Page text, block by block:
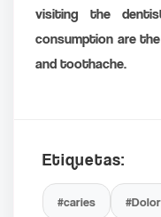
visiting the
consumption are
and toothache.
Etiquetas:
#caries